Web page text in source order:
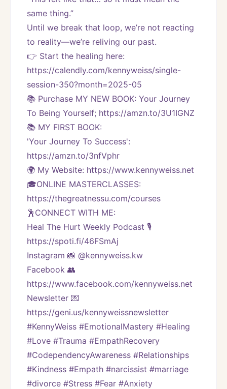
same thing.”
Until we break that loop, we’re not reacting
to reality—we’re reliving our past.
👉 Start the healing here:
https://calendly.com/kennyweiss/single-
session-350?month=2025-05
📚 Purchase MY NEW BOOK: Your Journey
To Being Yourself; https://amzn.to/3U1IGNZ
📚 MY FIRST BOOK:
'Your Journey To Success':
https://amzn.to/3nfVphr
🌍 My Website: https://www.kennyweiss.net
🎓ONLINE MASTERCLASSES:
https://thegreatnessu.com/courses
🕺CONNECT WITH ME:
Heal The Hurt Weekly Podcast 🎙
https://spoti.fi/46FSmAj
Instagram 📸 @kennyweiss.kw
Facebook 👥
https://www.facebook.com/kennyweiss.net
Newsletter 💌
https://geni.us/kennyweissnewsletter
#KennyWeiss #EmotionalMastery #Healing
#Love #Trauma #EmpathRecovery
#CodependencyAwareness #Relationships
#Kindness #Empath #narcissist #marriage
#divorce #Stress #Fear #Anxiety